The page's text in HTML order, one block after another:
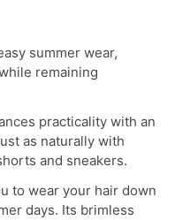
summer wear,
remaining
practicality with an
as naturally with
and sneakers.
to wear your hair down
days. Its brimless